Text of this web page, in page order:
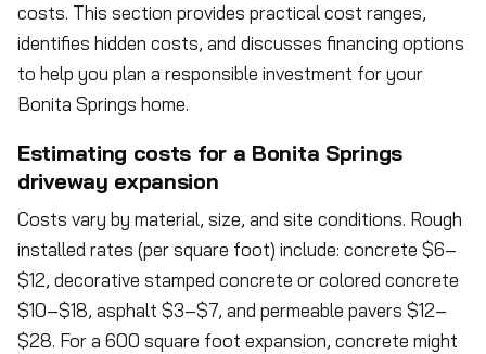
costs. This section provides practical cost ranges,
identifies hidden costs, and discusses financing options
to help you plan a responsible investment for your
Bonita Springs home.
Estimating costs for a Bonita Springs
driveway expansion
Costs vary by material, size, and site conditions. Rough
installed rates (per square foot) include: concrete $6–
$12, decorative stamped concrete or colored concrete
$10–$18, asphalt $3–$7, and permeable pavers $12–
$28. For a 600 square foot expansion, concrete might